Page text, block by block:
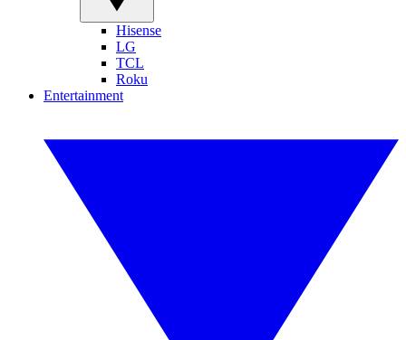
Hisense
LG
TCL
Roku
Entertainment